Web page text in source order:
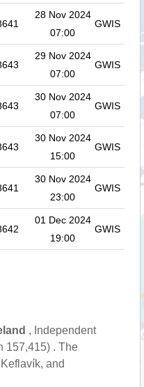
28 Nov 2024
07:00
GWIS
29 Nov 2024
07:00
GWIS
30 Nov 2024
07:00
GWIS
30 Nov 2024
15:00
GWIS
30 Nov 2024
23:00
GWIS
01 Dec 2024
19:00
GWIS
, Independent
157,415) . The
and